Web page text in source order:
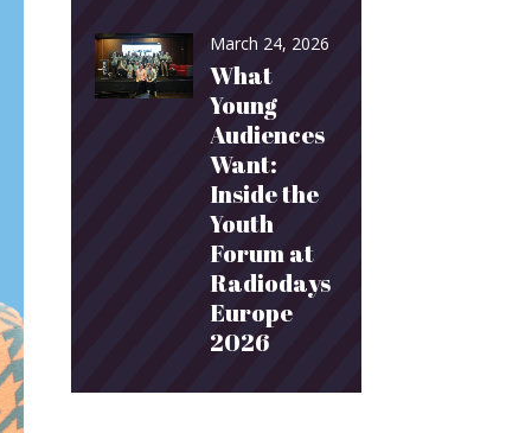
March 24, 2026
What
Young
Audiences
Want:
Inside the
Youth
Forum at
Radiodays
Europe
2026